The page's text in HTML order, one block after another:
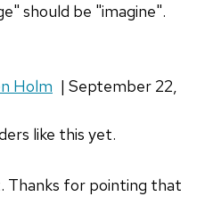
should be "imagine".
Holm | September 22,
like this yet.
Thanks for pointing that